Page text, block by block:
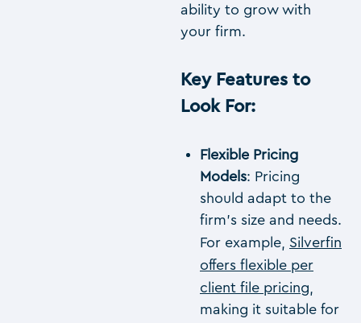
ability to grow with
your firm.
Key Features to
Look For:
Flexible Pricing
Models: Pricing
should adapt to the
firm’s size and needs.
For example, Silverfin
offers flexible per
client file pricing
making it suitable for